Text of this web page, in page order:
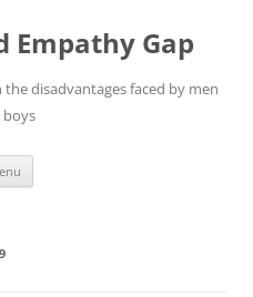
Empathy Gap
disadvantages faced by men